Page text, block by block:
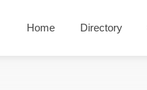
Home Directory